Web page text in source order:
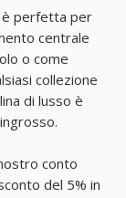
perfetta per
centrale
o come
collezione
di lusso è
conto
del 5% in